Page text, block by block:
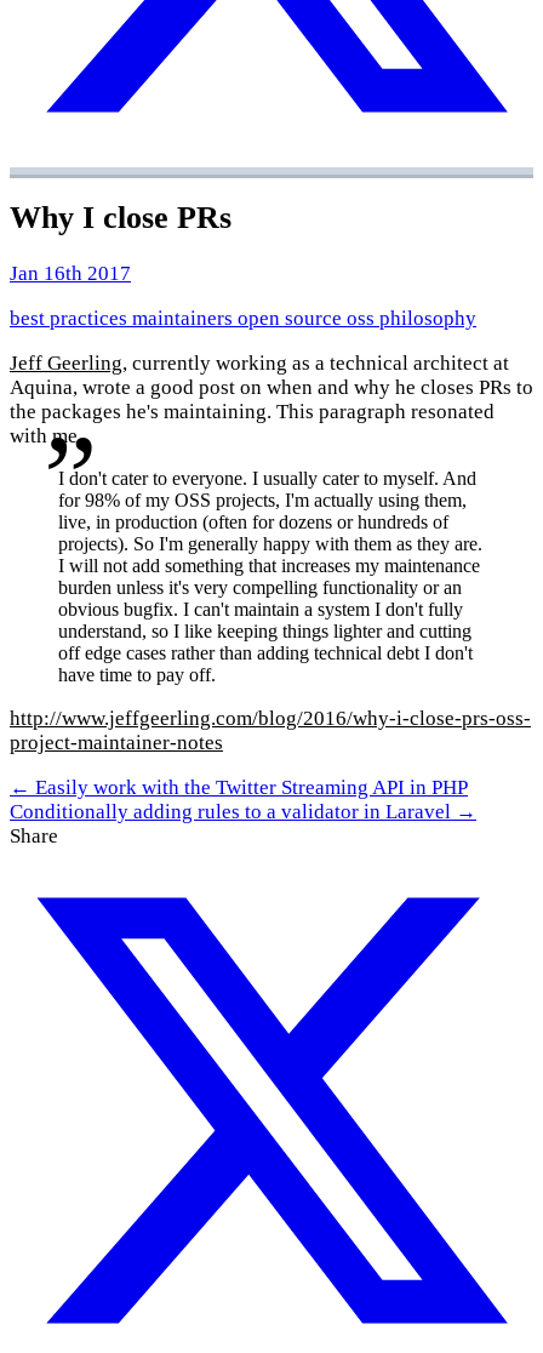
Why I close PRs
Jan 16th 2017
best practices maintainers open source oss philosophy
Jeff Geerling, currently working as a technical architect at
Aquina, wrote a good post on when and why he closes PRs to
the packages he's maintaining. This paragraph resonated
with me.
I don't cater to everyone. I usually cater to myself. And
for 98% of my OSS projects, I'm actually using them,
live, in production (often for dozens or hundreds of
projects). So I'm generally happy with them as they are.
I will not add something that increases my maintenance
burden unless it's very compelling functionality or an
obvious bugfix. I can't maintain a system I don't fully
understand, so I like keeping things lighter and cutting
off edge cases rather than adding technical debt I don't
have time to pay off.
http://www.jeffgeerling.com/blog/2016/why-i-close-prs-oss-
project-maintainer-notes
← Easily work with the Twitter Streaming API in PHP
Conditionally adding rules to a validator in Laravel →
Share